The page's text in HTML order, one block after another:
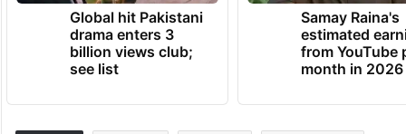
Global hit Pakistani
drama enters 3
billion views club;
see list
Samay Raina's
estimated
from YouTube
month in 2026